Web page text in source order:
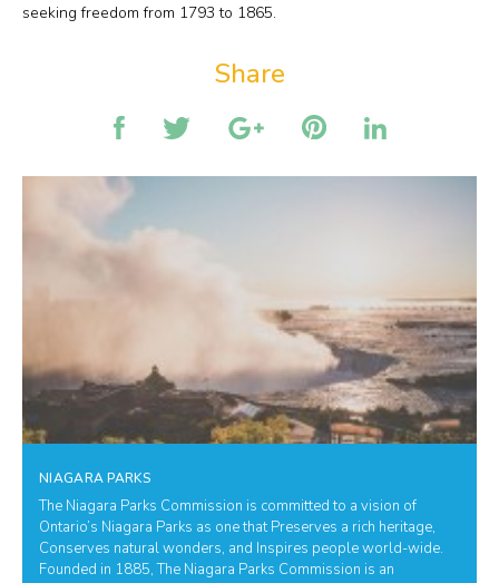
seeking freedom from 1793 to 1865.
Share
NIAGARA PARKS
The Niagara Parks Commission is committed to a vision of
Ontario’s Niagara Parks as one that Preserves a rich heritage,
Conserves natural wonders, and Inspires people world-wide.
Founded in 1885, The Niagara Parks Commission is an